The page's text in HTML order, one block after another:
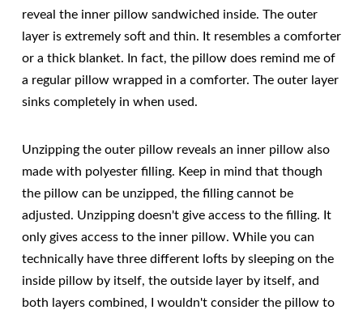
reveal the inner pillow sandwiched inside. The outer
layer is extremely soft and thin. It resembles a comforter
or a thick blanket. In fact, the pillow does remind me of
a regular pillow wrapped in a comforter. The outer layer
sinks completely in when used.
Unzipping the outer pillow reveals an inner pillow also
made with polyester filling. Keep in mind that though
the pillow can be unzipped, the filling cannot be
adjusted. Unzipping doesn't give access to the filling. It
only gives access to the inner pillow. While you can
technically have three different lofts by sleeping on the
inside pillow by itself, the outside layer by itself, and
both layers combined, I wouldn't consider the pillow to